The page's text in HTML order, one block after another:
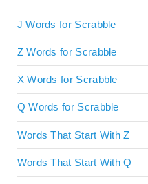
J Words for Scrabble
Z Words for Scrabble
X Words for Scrabble
Q Words for Scrabble
Words That Start With Z
Words That Start With Q